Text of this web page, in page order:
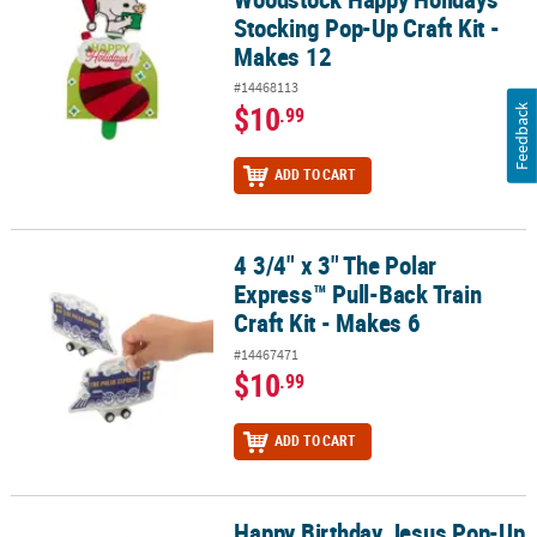
Stocking Pop-Up Craft Kit -
Makes 12
#14468113
$10.99
ADD TO CART
4 3/4" x 3" The Polar Express™ Pull-Back Train Craft Kit - Makes 6
4 3/4" x 3" The Polar
Express™ Pull-Back Train
Craft Kit - Makes 6
#14467471
$10.99
ADD TO CART
Happy Birthday Jesus Pop-Up Craft Kit - Makes 12
Feedback